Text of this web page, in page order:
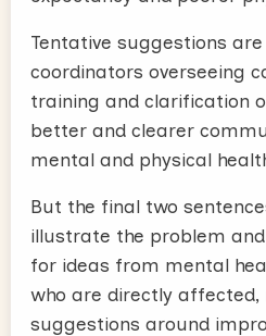
Tentative suggestions
coordinators overseeing
training and clarification
better and clearer
mental and physical
But the final two
illustrate the problem
for ideas from mental
who are directly
suggestions around